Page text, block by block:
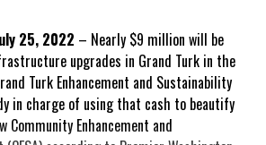
25, 2022 – Nearly $9 million will be
upgrades in Grand Turk in the
Turk Enhancement and Sustainability
in charge of using that cash to beautify
Community Enhancement and